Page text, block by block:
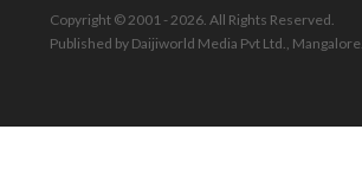
Copyright © 2001 - 2026. All Rights Reserved.
Published by Daijiworld Media Pvt Ltd., Mangalore.